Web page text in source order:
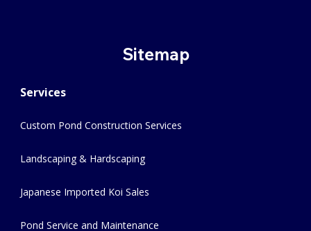
Sitemap
Services
Custom Pond Construction Services
Landscaping & Hardscaping
Japanese Imported Koi Sales
Pond Service and Maintenance